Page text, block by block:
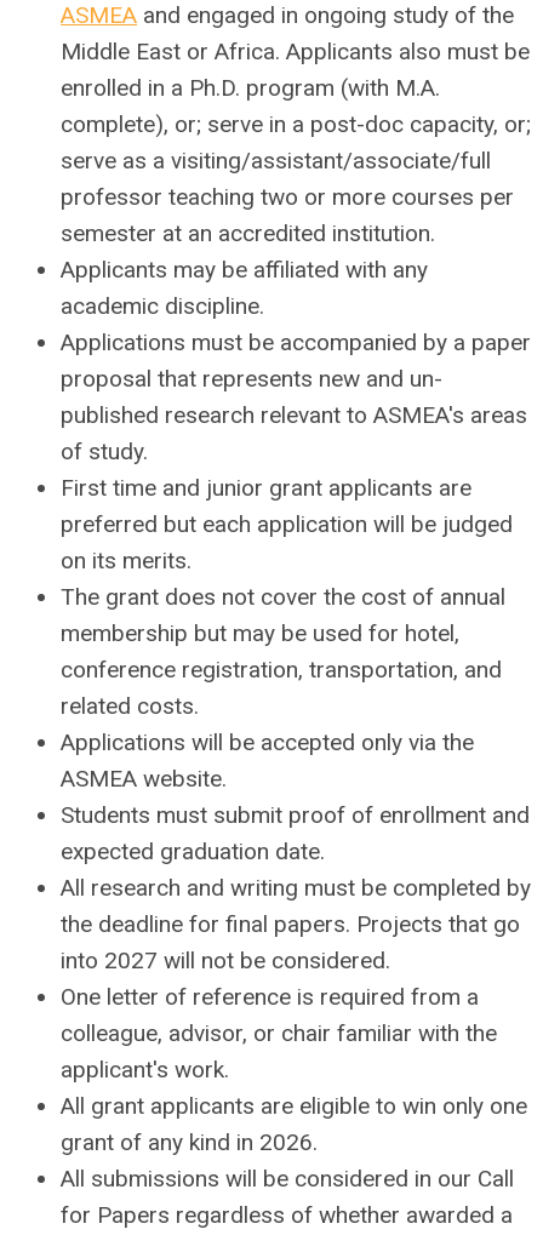
ASMEA and engaged in ongoing study of the
Middle East or Africa. Applicants also must be
enrolled in a Ph.D. program (with M.A.
complete), or; serve in a post-doc capacity, or;
serve as a visiting/assistant/associate/full
professor teaching two or more courses per
semester at an accredited institution.
Applicants may be affiliated with any
academic discipline.
Applications must be accompanied by a paper
proposal that represents new and un-
published research relevant to ASMEA's areas
of study.
First time and junior grant applicants are
preferred but each application will be judged
on its merits.
The grant does not cover the cost of annual
membership but may be used for hotel,
conference registration, transportation, and
related costs.
Applications will be accepted only via the
ASMEA website.
Students must submit proof of enrollment and
expected graduation date.
All research and writing must be completed by
the deadline for final papers. Projects that go
into 2027 will not be considered.
One letter of reference is required from a
colleague, advisor, or chair familiar with the
applicant's work.
All grant applicants are eligible to win only one
grant of any kind in 2026.
All submissions will be considered in our Call
for Papers regardless of whether awarded a